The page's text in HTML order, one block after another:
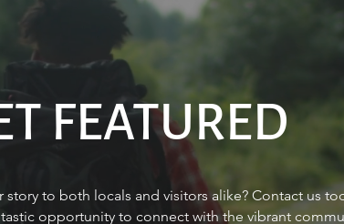
with PureWest Christie’s
Real Estate’s
women
FEATURED
story to both locals and visitors alike? Contact us
opportunity to connect with the vibrant